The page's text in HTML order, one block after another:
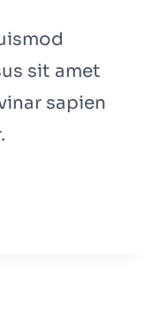
sit amet
sapien